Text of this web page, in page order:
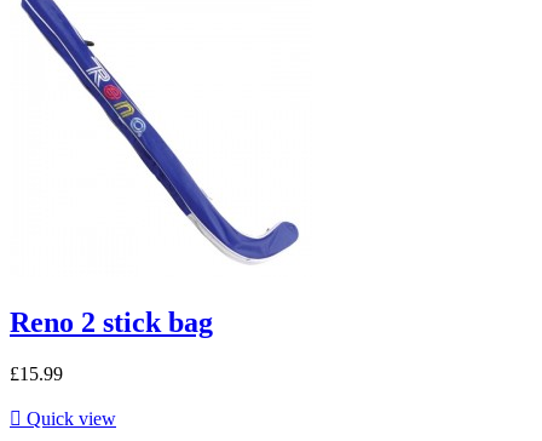
Reno 2 stick bag
£15.99
 Quick view